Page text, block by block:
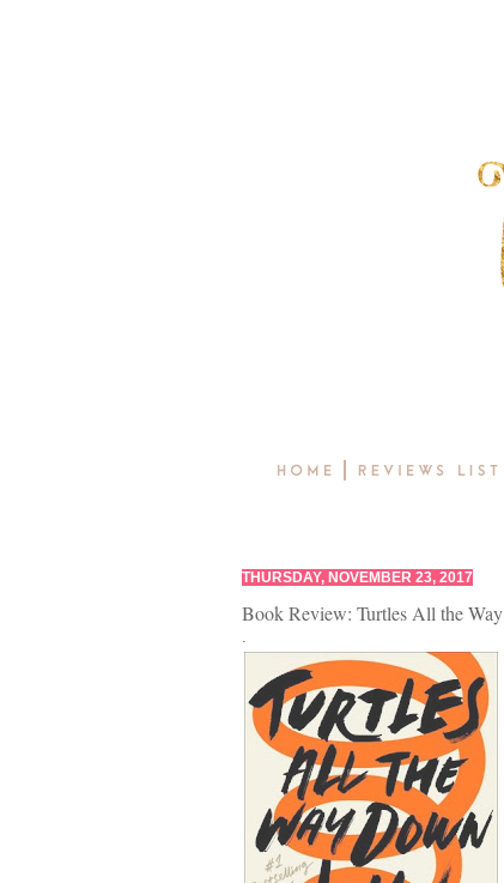
THURSDAY, NOVEMBER 23, 2017
Book Review: Turtles All the
.